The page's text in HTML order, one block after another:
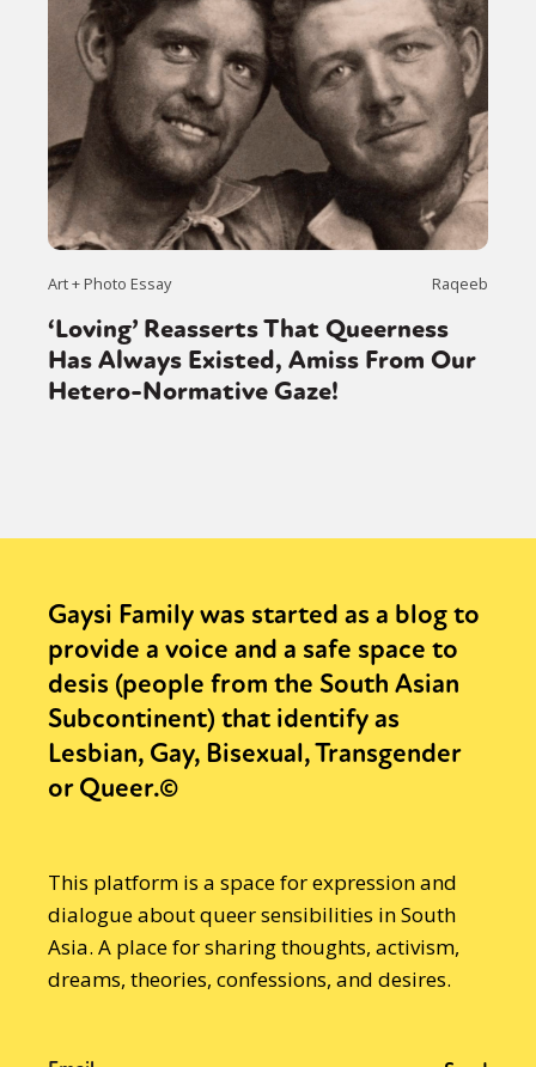
Art + Photo Essay Raqeeb
‘Loving’ Reasserts That Queerness
Has Always Existed, Amiss From Our
Hetero-Normative Gaze!
Gaysi Family was started as a blog to
provide a voice and a safe space to
desis (people from the South Asian
Subcontinent) that identify as
Lesbian, Gay, Bisexual, Transgender
or Queer.©
This platform is a space for expression and
dialogue about queer sensibilities in South
Asia. A place for sharing thoughts, activism,
dreams, theories, confessions, and desires.